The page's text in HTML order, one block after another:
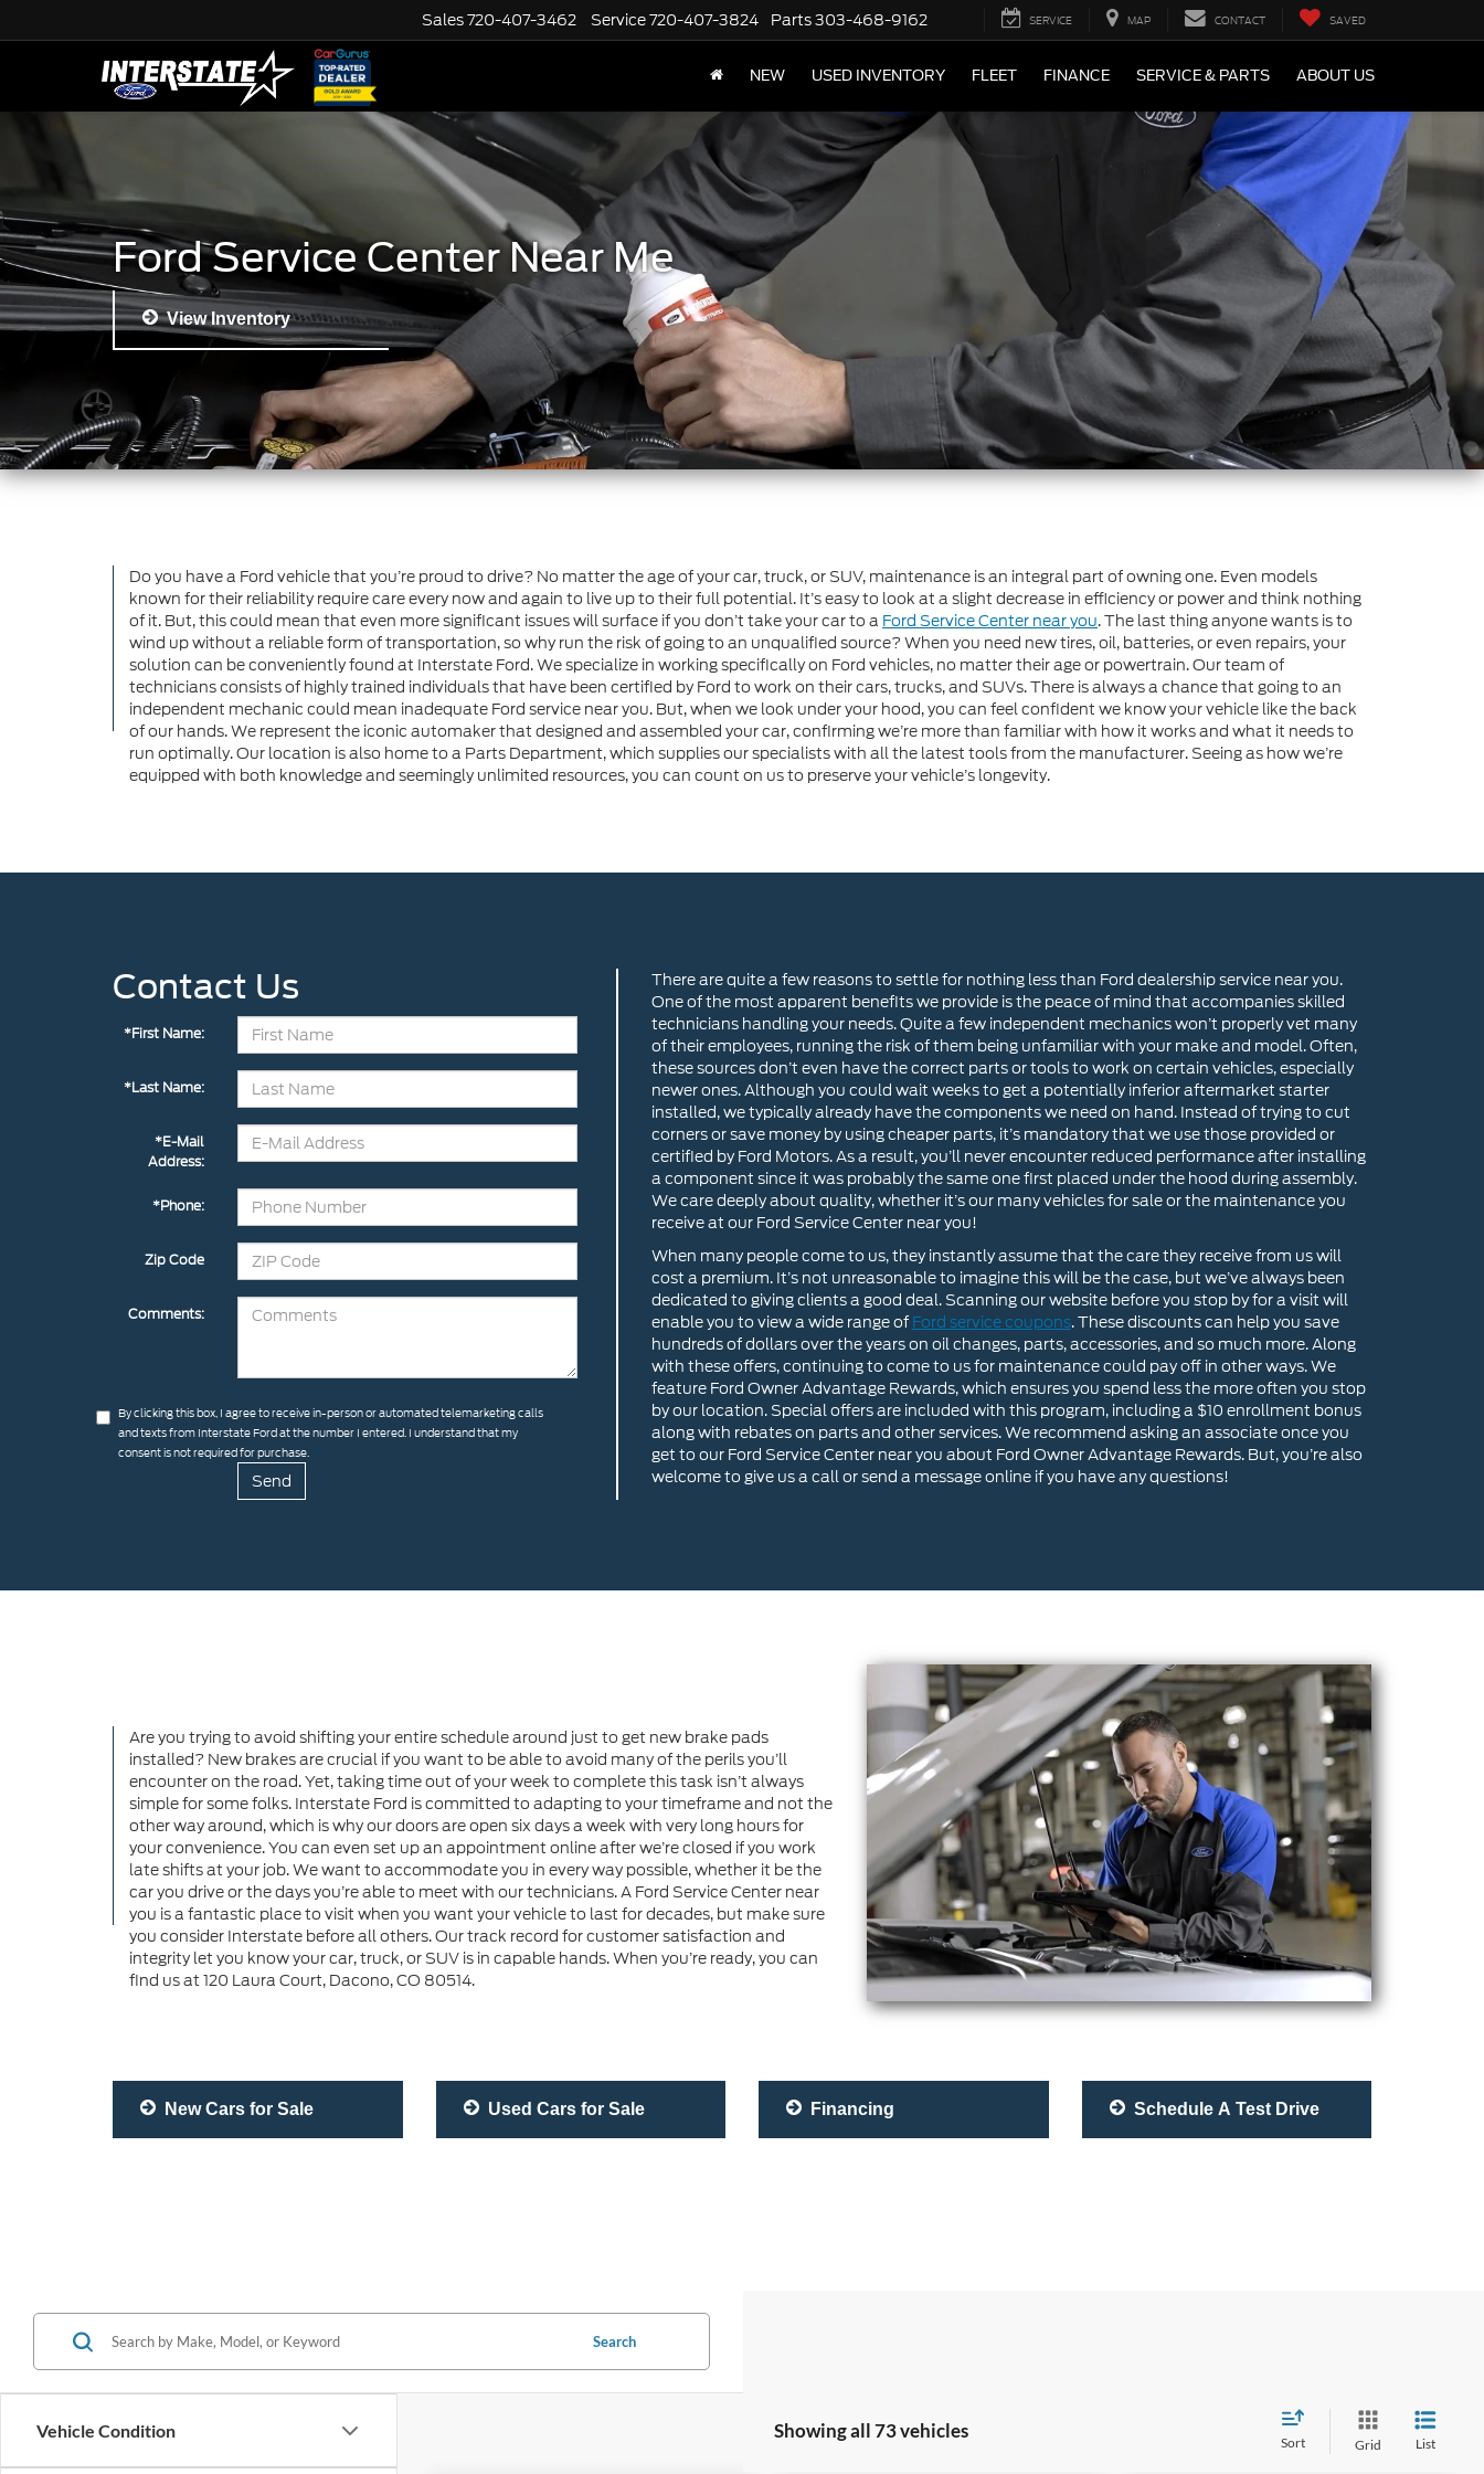
Sales720-407-3462 Service720-407-3824 Parts303-468-9162 SERVICE MAP CONTACT SAVED
NEW USED INVENTORY FLEET FINANCE SERVICE & PARTS ABOUT US
Ford Service Center Near Me
View Inventory
Do you have a Ford vehicle that you’re proud to drive? No matter the age of your car, truck, or SUV, maintenance is an integral part of owning one. Even models
known for their reliability require care every now and again to live up to their full potential. It’s easy to look at a slight decrease in efficiency or power and think nothing
of it. But, this could mean that even more significant issues will surface if you don’t take your car to a Ford Service Center near you. The last thing anyone wants is to
wind up without a reliable form of transportation, so why run the risk of going to an unqualified source? When you need new tires, oil, batteries, or even repairs, your
solution can be conveniently found at Interstate Ford. We specialize in working specifically on Ford vehicles, no matter their age or powertrain. Our team of
technicians consists of highly trained individuals that have been certified by Ford to work on their cars, trucks, and SUVs. There is always a chance that going to an
independent mechanic could mean inadequate Ford service near you. But, when we look under your hood, you can feel confident we know your vehicle like the back
of our hands. We represent the iconic automaker that designed and assembled your car, confirming we’re more than familiar with how it works and what it needs to
run optimally. Our location is also home to a Parts Department, which supplies our specialists with all the latest tools from the manufacturer. Seeing as how we’re
equipped with both knowledge and seemingly unlimited resources, you can count on us to preserve your vehicle’s longevity.
Contact Us
*First Name:
*Last Name:
*E-Mail
Address:
*Phone:
Zip Code
Comments:
By clicking this box, I agree to receive in-person or automated telemarketing calls
and texts from Interstate Ford at the number I entered. I understand that my
consent is not required for purchase.
There are quite a few reasons to settle for nothing less than Ford dealership service near you.
One of the most apparent benefits we provide is the peace of mind that accompanies skilled
technicians handling your needs. Quite a few independent mechanics won’t properly vet many
of their employees, running the risk of them being unfamiliar with your make and model. Often,
these sources don’t even have the correct parts or tools to work on certain vehicles, especially
newer ones. Although you could wait weeks to get a potentially inferior aftermarket starter
installed, we typically already have the components we need on hand. Instead of trying to cut
corners or save money by using cheaper parts, it’s mandatory that we use those provided or
certified by Ford Motors. As a result, you’ll never encounter reduced performance after installing
a component since it was probably the same one first placed under the hood during assembly.
We care deeply about quality, whether it’s our many vehicles for sale or the maintenance you
receive at our Ford Service Center near you!
When many people come to us, they instantly assume that the care they receive from us will
cost a premium. It’s not unreasonable to imagine this will be the case, but we’ve always been
dedicated to giving clients a good deal. Scanning our website before you stop by for a visit will
enable you to view a wide range of Ford service coupons. These discounts can help you save
hundreds of dollars over the years on oil changes, parts, accessories, and so much more. Along
with these offers, continuing to come to us for maintenance could pay off in other ways. We
feature Ford Owner Advantage Rewards, which ensures you spend less the more often you stop
by our location. Special offers are included with this program, including a $10 enrollment bonus
along with rebates on parts and other services. We recommend asking an associate once you
get to our Ford Service Center near you about Ford Owner Advantage Rewards. But, you’re also
welcome to give us a call or send a message online if you have any questions!
Are you trying to avoid shifting your entire schedule around just to get new brake pads
installed? New brakes are crucial if you want to be able to avoid many of the perils you’ll
encounter on the road. Yet, taking time out of your week to complete this task isn’t always
simple for some folks. Interstate Ford is committed to adapting to your timeframe and not the
other way around, which is why our doors are open six days a week with very long hours for
your convenience. You can even set up an appointment online after we’re closed if you work
late shifts at your job. We want to accommodate you in every way possible, whether it be the
car you drive or the days you’re able to meet with our technicians. A Ford Service Center near
you is a fantastic place to visit when you want your vehicle to last for decades, but make sure
you consider Interstate before all others. Our track record for customer satisfaction and
integrity let you know your car, truck, or SUV is in capable hands. When you’re ready, you can
find us at 120 Laura Court, Dacono, CO 80514.
New Cars for Sale Used Cars for Sale Financing Schedule A Test Drive
Vehicle Condition
Search
Showing all 73 vehicles
Sort Grid List